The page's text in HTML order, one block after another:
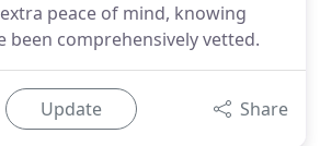
peace of mind, knowing
been comprehensively vetted.
Update Share